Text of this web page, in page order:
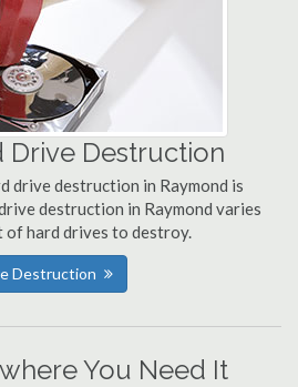
Drive Destruction
drive destruction in Raymond is
destruction in Raymond varies
of hard drives to destroy.
Destruction
You Need It